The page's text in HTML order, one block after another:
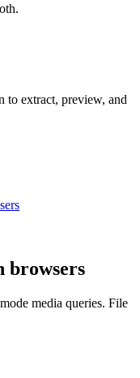
to extract, preview, and
browsers
media queries. File